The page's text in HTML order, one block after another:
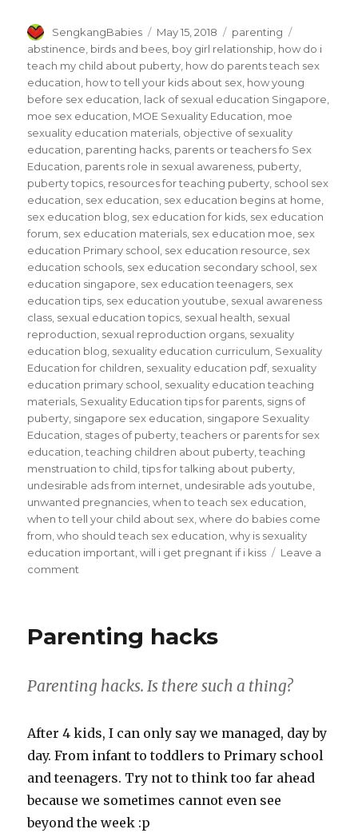
Author
SengkangBabies
Posted
on
May 15, 2018 Categories
parenting
abstinence birds and bees boy girl relationship how do i
teach my child about puberty how do parents teach sex
education how to tell your kids about sex how young
before sex education lack of sexual education Singapore
moe sex education MOE Sexuality Education moe
sexuality education materials objective of sexuality
education parenting hacks parents or teachers fo Sex
Education parents role in sexual awareness puberty
puberty topics resources for teaching puberty school sex
education sex education sex education begins at home
sex education blog sex education for kids sex education
forum sex education materials sex education moe sex
education Primary school sex education resource sex
education schools sex education secondary school sex
education singapore sex education teenagers sex
education tips sex education youtube sexual awareness
class sexual education topics sexual health sexual
reproduction sexual reproduction organs sexuality
education blog sexuality education curriculum Sexuality
Education for children sexuality education pdf, sexuality
education primary school sexuality education teaching
materials Sexuality Education tips for parents signs of
puberty singapore sex education singapore Sexuality
Education stages of puberty ,teachers or parents for sex
education ,teaching children about puberty ,teaching
menstruation to child ,tips for talking about puberty
undesirable ads from internet undesirable ads youtube
unwanted pregnancies ,when to teach sex education
when to tell your child about sex ,where do babies come
from ,who should teach sex education ,why is sexuality
education important ,will i get pregnant if i kiss
Leave a
comment
only
parents
Parenting hacks
Parenting hacks. Is there such a thing?
After 4 kids, I can only say we managed, day by
day. From infant to toddlers to Primary school
and teenagers. Try not to think too far ahead
because we sometimes cannot even see
beyond the week :p